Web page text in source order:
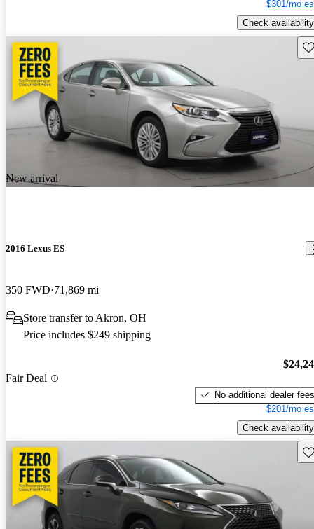
$301/mo
Check availability
New arrival
2016 Lexus ES
350 FWD 71,869 mi
Store transfer to Akron, OH
Price includes $249 shipping
Fair Deal
No additional dealer fees
$201/mo
Check availability